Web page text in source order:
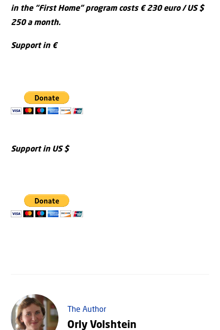
in the “First Home” program costs € 230 euro / US $
250 a month.
Support in €
Support in US $
The Author
Orly Volshtein